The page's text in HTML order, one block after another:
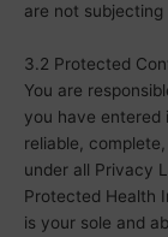
are not
3.2 Protected
You are
you have entered
reliable,
under all Privacy
Protected Health
is your sole and